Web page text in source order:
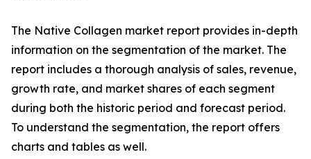
The Native Collagen market report provides in-depth
information on the segmentation of the market. The
report includes a thorough analysis of sales, revenue,
growth rate, and market shares of each segment
during both the historic period and forecast period.
To understand the segmentation, the report offers
charts and tables as well.